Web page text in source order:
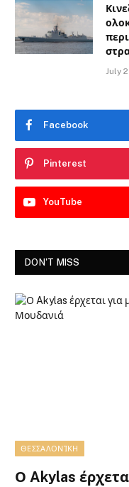
July
Facebook
Pinterest
YouTube
DON'T MISS
ΘΕΣΣΑΛΟΝΊΚΗ
Ο Akylas